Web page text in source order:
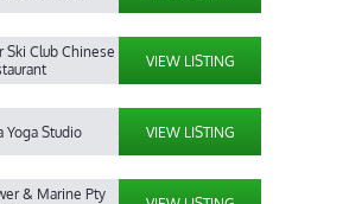
Ski Club Chinese
VIEW LISTING
Yoga Studio VIEW LISTING
& Marine Pty